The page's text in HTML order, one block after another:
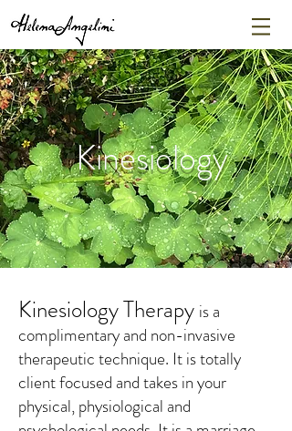
Kinesiology
Kinesiology Therapy is a
complimentary and non-invasive
therapeutic technique. It is totally
client focused and takes in your
physical, physiological and